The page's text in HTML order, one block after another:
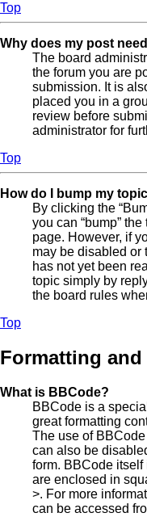
Top
Why does my post
The board
the forum you are
submission. It is
placed you in a
review before
administrator for
Top
How do I bump my
By clicking the
you can “bump”
page. However, if
may be disabled or
has not yet been
topic simply by
the board rules
Top
Formatting and
What is BBCode?
BBCode is a
great formatting
The use of
can also be
form. BBCode
are enclosed in
>. For more
can be accessed